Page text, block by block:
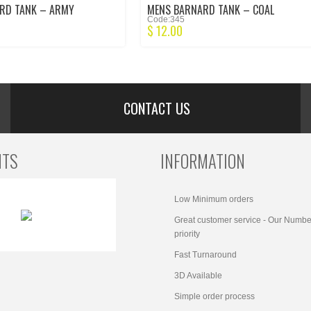
TANK – ARMY MENS BARNARD TANK – COAL
Code:345
$12.00
CONTACT US
INFORMATION
Low Minimum orders
Great customer service - Our
priority
Fast Turnaround
3D Available
Simple order process